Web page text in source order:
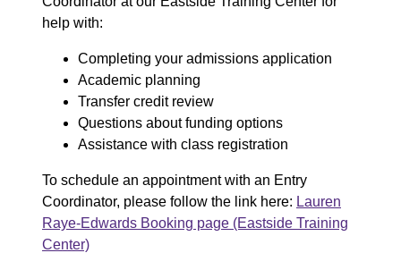
help with:
Completing your admissions application
Academic planning
Transfer credit review
Questions about funding options
Assistance with class registration
To schedule an appointment with an Entry
Coordinator, please follow the link here: Lauren
Raye-Edwards Booking page (Eastside Training
Center)